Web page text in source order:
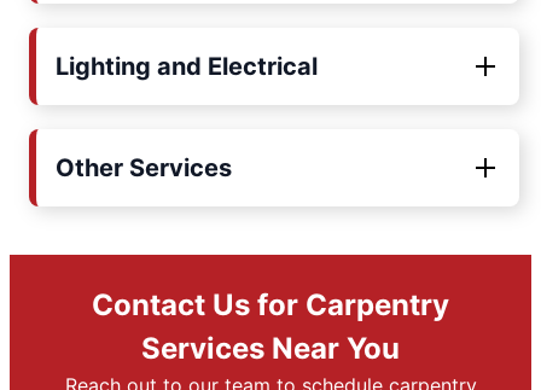
Lighting and Electrical
Other Services
Contact Us for Carpentry
Services Near You
Reach out to our team to schedule carpentry